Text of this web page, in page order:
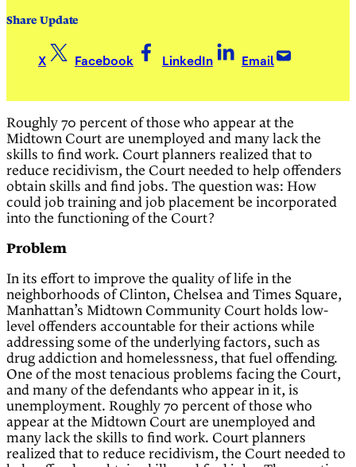
Share Update
X Facebook LinkedIn Email
Roughly 70 percent of those who appear at the
Midtown Court are unemployed and many lack the
skills to find work. Court planners realized that to
reduce recidivism, the Court needed to help offenders
obtain skills and find jobs. The question was: How
could job training and job placement be incorporated
into the functioning of the Court?
Problem
In its effort to improve the quality of life in the
neighborhoods of Clinton, Chelsea and Times Square,
Manhattan’s Midtown Community Court holds low-
level offenders accountable for their actions while
addressing some of the underlying factors, such as
drug addiction and homelessness, that fuel offending.
One of the most tenacious problems facing the Court,
and many of the defendants who appear in it, is
unemployment. Roughly 70 percent of those who
appear at the Midtown Court are unemployed and
many lack the skills to find work. Court planners
realized that to reduce recidivism, the Court needed to